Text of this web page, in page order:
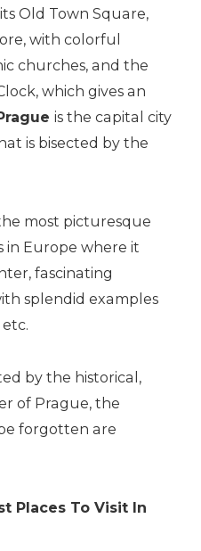
Old Town Square,
with colorful
churches, and the
which gives an
is the capital city
is bisected by the
most picturesque
Europe where it
fascinating
splendid examples
by the historical,
of Prague, the
forgotten are
Places To Visit In